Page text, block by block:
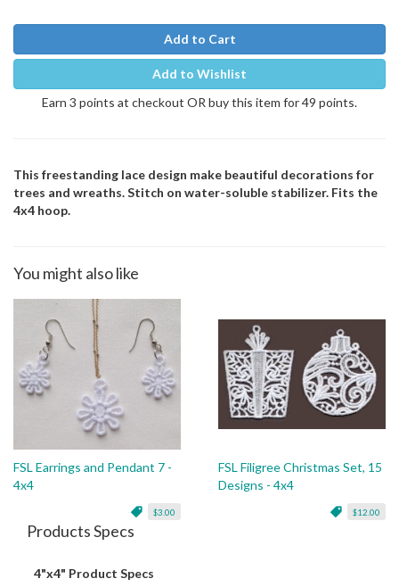
Add to Cart
Add to Wishlist
Earn 3 points at checkout OR buy this item for 49 points.
This freestanding lace design make beautiful decorations for
trees and wreaths. Stitch on water-soluble stabilizer. Fits the
4x4 hoop.
You might also like
FSL Earrings and Pendant 7 -
4x4
$3.00
FSL Filigree Christmas Set, 15
Designs - 4x4
$12.00
Products Specs
4"x4" Product Specs